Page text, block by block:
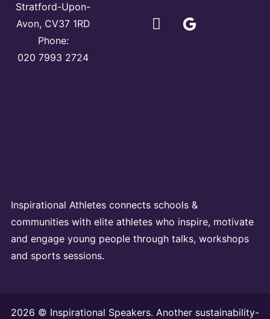
Stratford-Upon-
Avon, CV37 1RD
Phone:
020 7993 2724
Inspirational Athletes connects schools &
communities with elite athletes who inspire, motivate
and engage young people through talks, workshops
and sports sessions.
2026 © Inspirational Speakers. Another sustainability-